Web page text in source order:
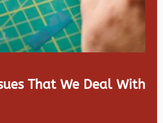
That We Deal With